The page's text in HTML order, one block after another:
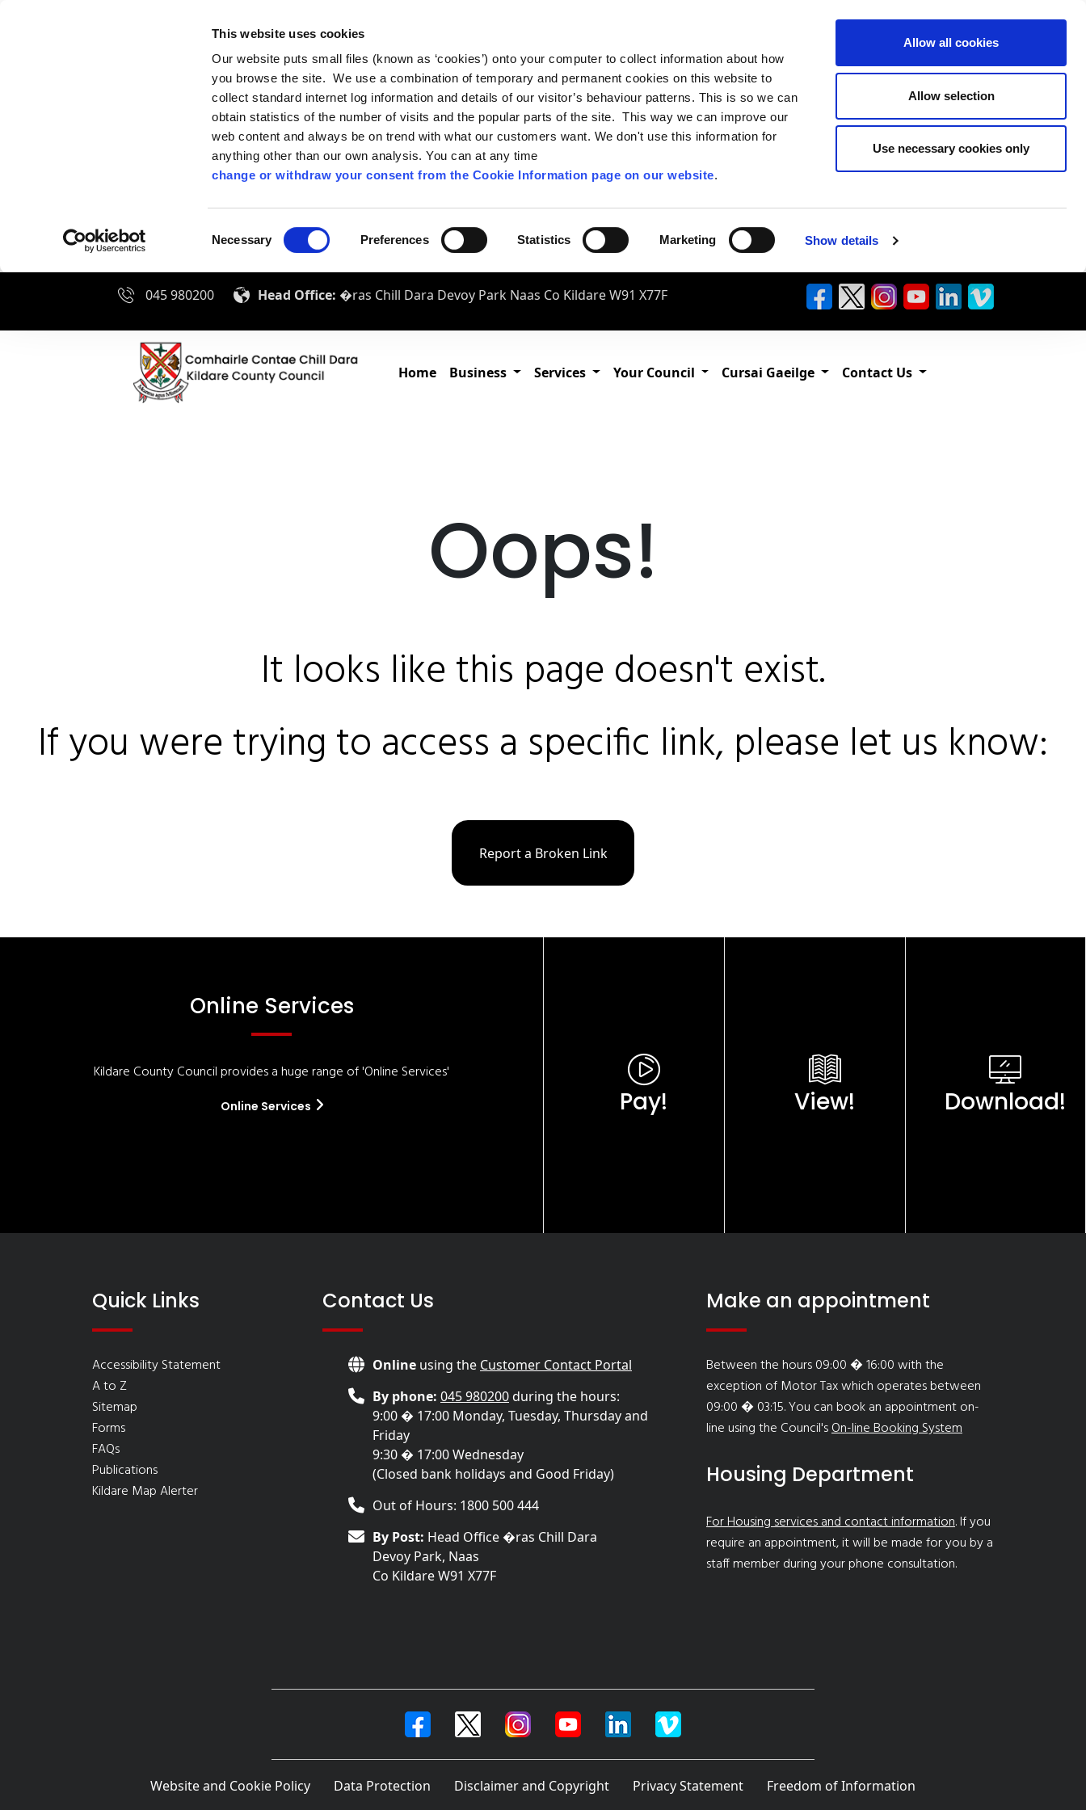
This website uses cookies
Our website puts small files (known as ‘cookies’) onto your computer to collect information about how
you browse the site. We use a combination of temporary and permanent cookies on this website to
collect standard internet log information and details of our visitor’s behaviour patterns. This is so we can
obtain statistics of the number of visits and the popular parts of the site. This way we can improve our
web content and always be on trend with what our customers want. We don't use this information for
anything other than our own analysis. You can at any time
change or withdraw your consent from the Cookie Information page on our website.
Selection
Necessary Preferences Statistics Marketing Show details
Allow all cookies
Allow selection
Use necessary cookies only
045 980200 Head Office: �ras Chill Dara Devoy Park Naas Co Kildare W91 X77F
Home Business Services Your Council Cursai Gaeilge Contact Us
Oops!
It looks like this page doesn't exist.
If you were trying to access a specific link, please let us know:
Report a Broken Link
Online Services
Kildare County Council provides a huge range of 'Online Services'
Online Services Pay! View! Download!
Quick Links
Accessibility Statement
A to Z
Sitemap
Forms
FAQs
Publications
Kildare Map Alerter
Contact Us
Online using the Customer Contact Portal
By phone: 045 980200during the hours:
9:00 � 17:00 Monday, Tuesday, Thursday and
Friday
9:30 � 17:00 Wednesday
(Closed bank holidays and Good Friday)
Out of Hours: 1800 500 444
By Post: Head Office �ras Chill Dara
Devoy Park, Naas
Co Kildare W91 X77F
Make an appointment
Between the hours 09:00 � 16:00 with the
exception of Motor Tax which operates between
09:00 � 03:15. You can book an appointment on-
line using the Council'sOn-line Booking System
Housing Department
For Housing services and contact information. If you
require an appointment, it will be made for you by a
staff member during your phone consultation.
Website and Cookie Policy Data Protection Disclaimer and Copyright Privacy Statement Freedom of Information